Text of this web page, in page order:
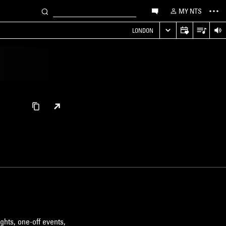
MY NTS
LONDON
one-off events,